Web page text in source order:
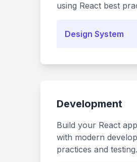
using React best
Design System
Development
Build your React
with modern
practices and testing.